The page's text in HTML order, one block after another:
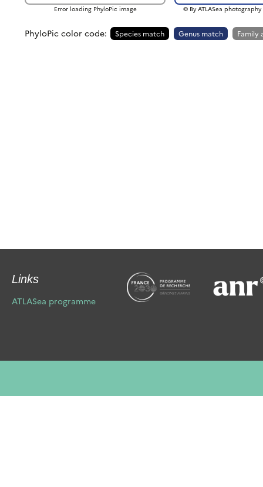
Error loading PhyloPic image © By ATLASea
PhyloPic color code: Species match Genus match Family
Links
ATLASea programme